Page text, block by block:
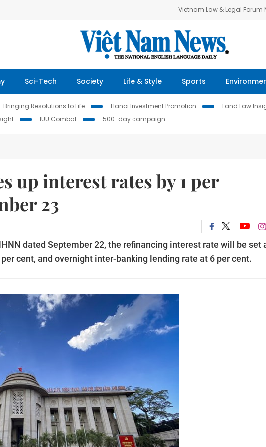
Vietnam Law & Legal Forum
Sci-Tech Society Life & Style Sports
Bringing Resolutions to Life Hanoi Investment Promotion Land Law
IUU Combat 500-day campaign
up interest rates by 1 per
23
dated September 22, the refinancing interest rate will be set
cent, and overnight inter-banking lending rate at 6 per cent.